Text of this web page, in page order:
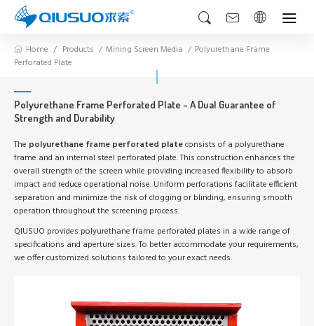
Home Products Mining Screen Media
Polyurethane Frame
Perforated Plate
Polyurethane Frame Perforated Plate – A Dual Guarantee of
Strength and Durability
The polyurethane frame perforated plateconsists of a polyurethane
frame and an internal steel perforated plate. This construction enhances the
overall strength of the screen while providing increased flexibility to absorb
impact and reduce operational noise. Uniform perforations facilitate efficient
separation and minimize the risk of clogging or blinding, ensuring smooth
operation throughout the screening process.
QIUSUO provides polyurethane frame perforated plates in a wide range of
specifications and aperture sizes. To better accommodate your requirements,
we offer customized solutions tailored to your exact needs.